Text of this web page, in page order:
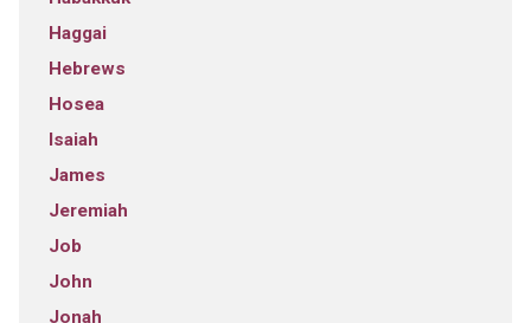
Haggai
Hebrews
Hosea
Isaiah
James
Jeremiah
Job
John
Jonah